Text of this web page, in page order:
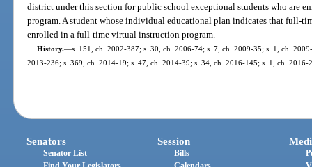
district under this section for public school exceptional students who are
program. A student whose individual educational plan indicates that full-
enrolled in a full-time virtual instruction program.
History.—s. 151, ch. 2002-387; s. 30, ch. 2006-74; s. 7, ch. 2009-35; s. 1, ch.
2013-236; s. 369, ch. 2014-19; s. 47, ch. 2014-39; s. 34, ch. 2016-145; s. 1, ch.
Senators
Senator List
Session
Bills